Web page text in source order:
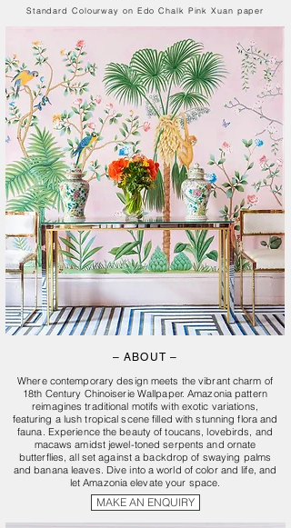
Standard Colourway on Edo Chalk Pink Xuan paper
– ABOUT –
Where contemporary design meets the vibrant charm of
18th Century Chinoiserie Wallpaper. Amazonia pattern
reimagines traditional motifs with exotic variations,
featuring a lush tropical scene filled with stunning flora and
fauna. Experience the beauty of toucans, lovebirds, and
macaws amidst jewel-toned serpents and ornate
butterflies, all set against a backdrop of swaying palms
and banana leaves. Dive into a world of color and life, and
let Amazonia elevate your space.
MAKE AN ENQUIRY